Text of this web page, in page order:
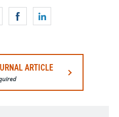
ARTICLE